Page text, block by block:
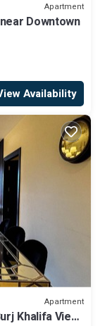
Apartment
Downtown
Availability
Apartment
Khalifa View